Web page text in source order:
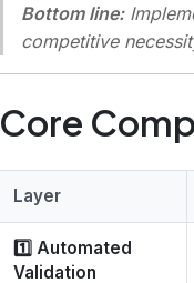
Bottom line:
competitive
Core
Layer
1️⃣ Automated
Validation